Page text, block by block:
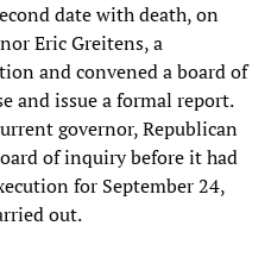
date with death, on
Eric Greitens, a
and convened a board of
and issue a formal report.
governor, Republican
of inquiry before it had
for September 24,
out.